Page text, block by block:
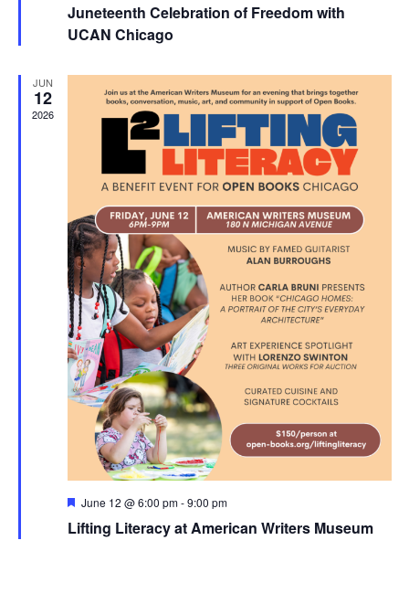
Juneteenth Celebration of Freedom with
UCAN Chicago
JUN
12
2026
Featured
June 12 @ 6:00 pm-9:00 pm
Lifting Literacy at American Writers Museum